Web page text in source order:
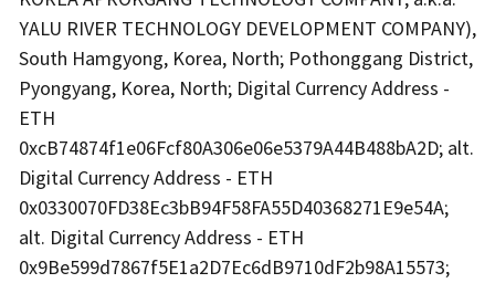
YALU RIVER TECHNOLOGY DEVELOPMENT COMPANY),
South Hamgyong, Korea, North; Pothonggang District,
Pyongyang, Korea, North; Digital Currency Address -
ETH
0xcB74874f1e06Fcf80A306e06e5379A44B488bA2D; alt.
Digital Currency Address - ETH
0x0330070FD38Ec3bB94F58FA55D40368271E9e54A;
alt. Digital Currency Address - ETH
0x9Be599d7867f5E1a2D7Ec6dB9710dF2b98A15573;